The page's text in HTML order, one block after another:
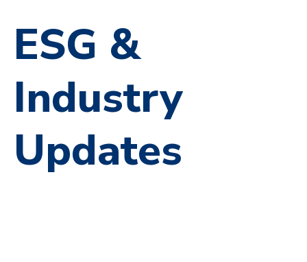
ESG &
Industry
Updates